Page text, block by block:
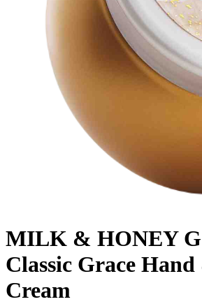
MILK & HONEY
Classic Grace
Cream